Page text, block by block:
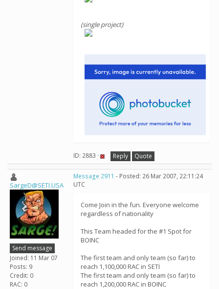
(single project)
ID: 2883 · Reply Quote
SargeD@SETI.USA
Send message
Joined: 11 Mar 07
Posts: 9
Credit: 0
RAC: 0
Message 2911 - Posted: 26 Mar 2007, 22:11:24
UTC
Come Join in the fun. Everyone welcome
regardless of nationality
This Team headed for the #1 Spot for
BOINC
The first team and only team (so far) to
reach 1,100,000 RAC in SETI
The first team and only team (so far) to
reach 1,200,000 RAC in BOINC